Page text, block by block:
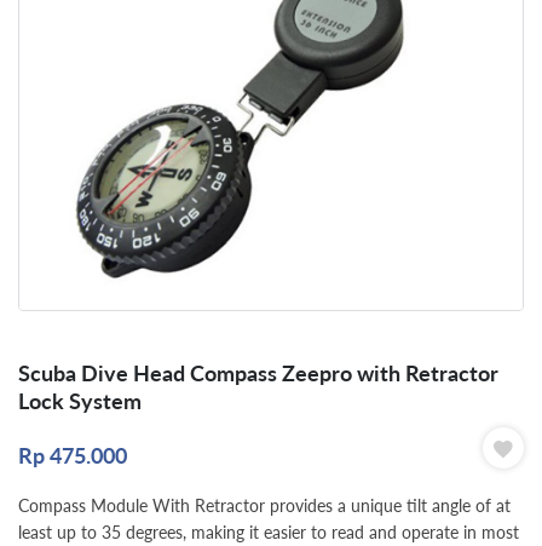
Scuba Dive Head Compass Zeepro with Retractor
Lock System
Rp475.000
Compass Module With Retractor provides a unique tilt angle of at
least up to 35 degrees, making it easier to read and operate in most